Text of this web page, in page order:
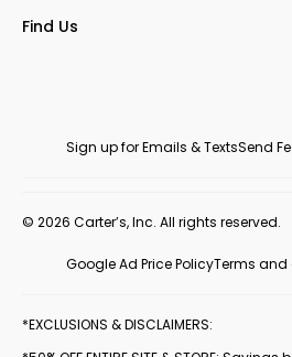
Find Us
Sign up for Emails & TextsSend
© 2026 Carter’s, Inc. All rights reserved.
Google Ad Price PolicyTerms
*EXCLUSIONS & DISCLAIMERS: